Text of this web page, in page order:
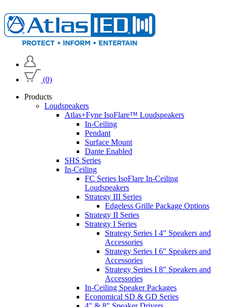
(0)
Products
Loudspeakers
Atlas+Fyne IsoFlare™ Loudspeakers
In-Ceiling
Pendant
Surface Mount
Dante Enabled
SHS Series
In-Ceiling
FC Series IsoFlare In-Ceiling
Loudspeakers
Strategy III Series
Edgeless Grille Package Options
Strategy II Series
Strategy I Series
Strategy Series I 4" Speakers and
Accessories
Strategy Series I 6" Speakers and
Accessories
Strategy Series I 8" Speakers and
Accessories
In-Ceiling Speaker Packages
Economical SD & GD Series